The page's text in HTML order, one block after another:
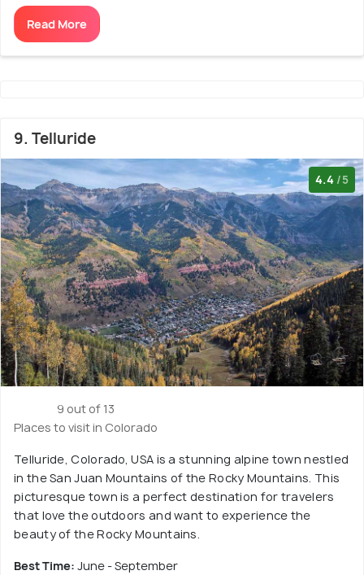
Read More
9. Telluride
4.4 /5
9 out of 13
Places to visit in Colorado
Telluride, Colorado, USA is a stunning alpine town nestled
in the San Juan Mountains of the Rocky Mountains. This
picturesque town is a perfect destination for travelers
that love the outdoors and want to experience the
beauty of the Rocky Mountains.
Best Time: June - September